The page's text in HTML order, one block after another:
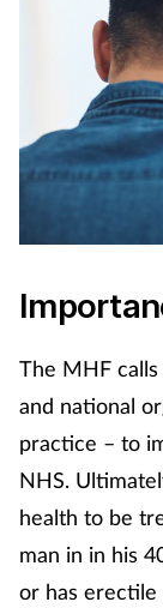
The MHF calls
and national
practice – to
NHS.
health to be
man in in his
or has erectile